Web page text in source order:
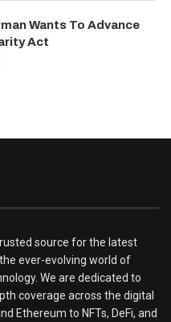
Wants To Advance
Act
source for the latest
ever-evolving world of
We are dedicated to
coverage across the digital
Ethereum to NFTs, DeFi, and